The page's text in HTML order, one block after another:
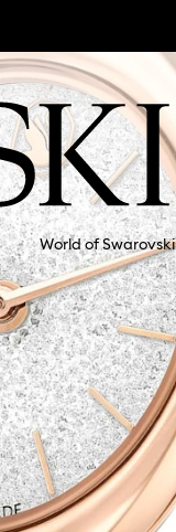
World of Swarovski